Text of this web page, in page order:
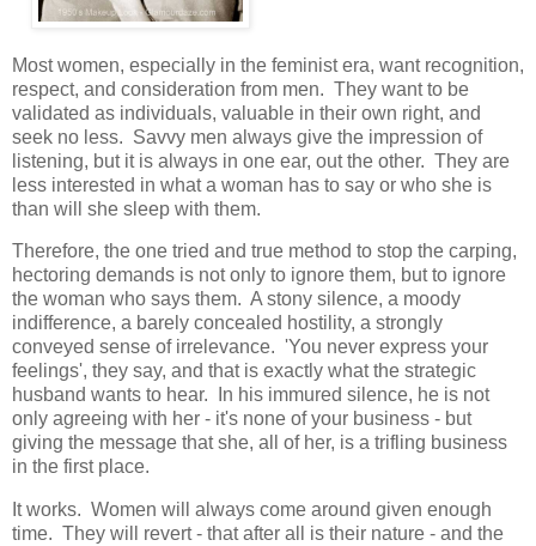
Most women, especially in the feminist era, want recognition,
respect, and consideration from men. They want to be
validated as individuals, valuable in their own right, and
seek no less. Savvy men always give the impression of
listening, but it is always in one ear, out the other. They are
less interested in what a woman has to say or who she is
than will she sleep with them.
Therefore, the one tried and true method to stop the carping,
hectoring demands is not only to ignore them, but to ignore
the woman who says them. A stony silence, a moody
indifference, a barely concealed hostility, a strongly
conveyed sense of irrelevance. 'You never express your
feelings', they say, and that is exactly what the strategic
husband wants to hear. In his immured silence, he is not
only agreeing with her - it's none of your business - but
giving the message that she, all of her, is a trifling business
in the first place.
It works. Women will always come around given enough
time. They will revert - that after all is their nature - and the